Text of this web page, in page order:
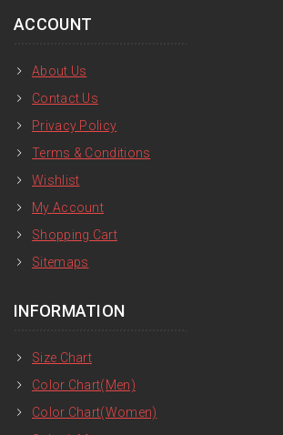
ACCOUNT
About Us
Contact Us
Privacy Policy
Terms & Conditions
Wishlist
My Account
Shopping Cart
Sitemaps
INFORMATION
Size Chart
Color Chart(Men)
Color Chart(Women)